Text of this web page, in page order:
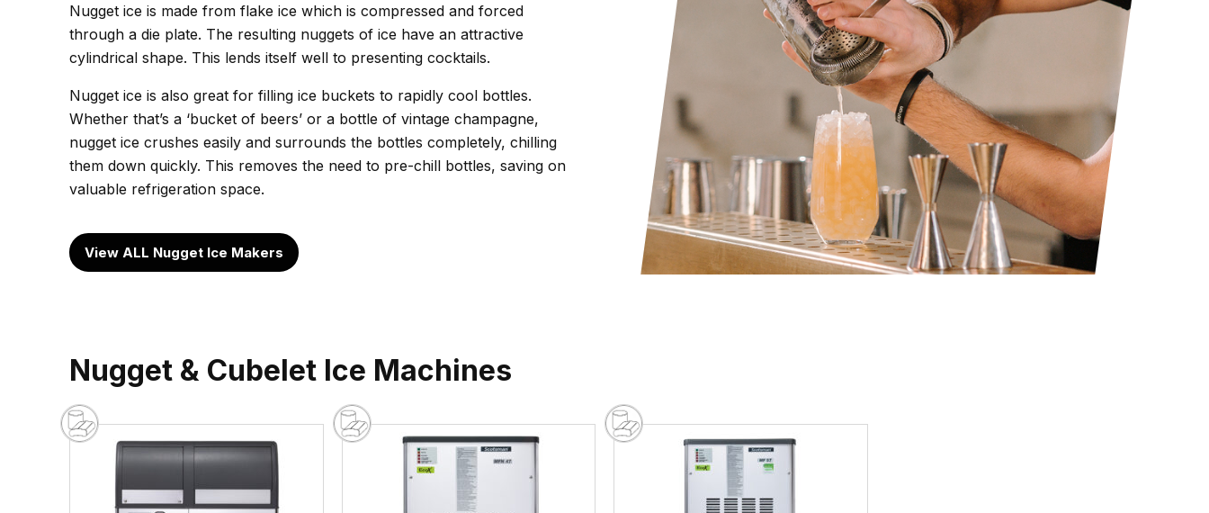
Nugget ice is made from flake ice which is compressed and forced
through a die plate. The resulting nuggets of ice have an attractive
cylindrical shape. This lends itself well to presenting cocktails.
Nugget ice is also great for filling ice buckets to rapidly cool bottles.
Whether that’s a ‘bucket of beers’ or a bottle of vintage champagne,
nugget ice crushes easily and surrounds the bottles completely, chilling
them down quickly. This removes the need to pre-chill bottles, saving on
valuable refrigeration space.
View ALL Nugget Ice Makers
Nugget & Cubelet Ice Machines